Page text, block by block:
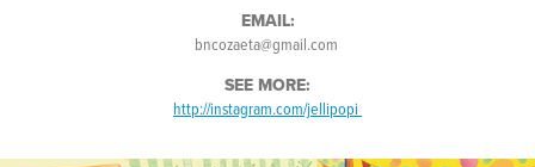
EMAIL:
bncozaeta@gmail.com
SEE MORE:
http://instagram.com/jellipopi